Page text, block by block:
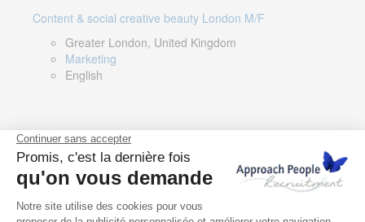
Content & social creative beauty London M/F
Greater London, United Kingdom
Marketing
English
Technical Asset Manager – Greek Speaker